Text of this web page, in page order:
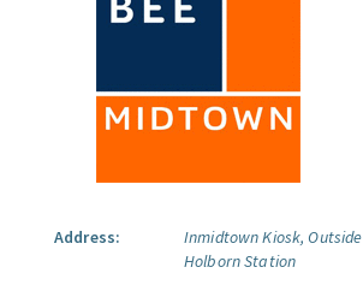
Address:
Inmidtown Kiosk, Outside
Holborn Station